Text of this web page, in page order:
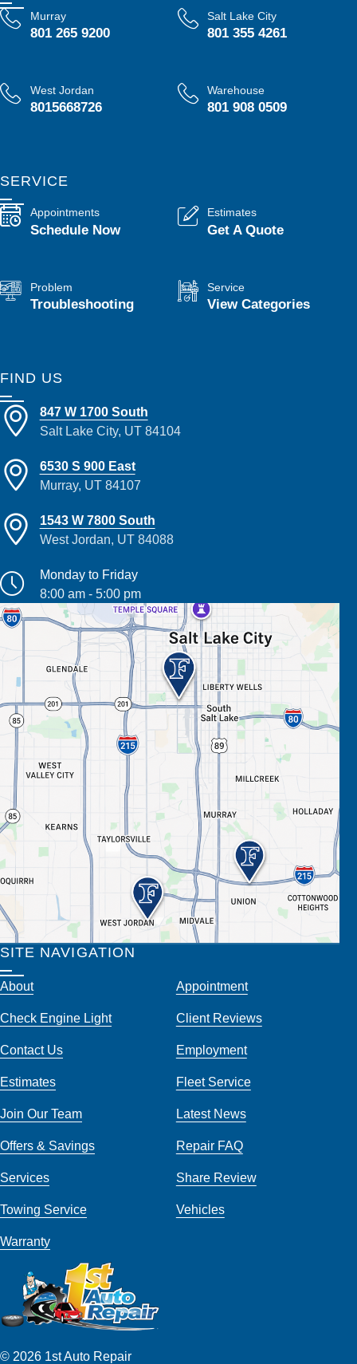
Murray
801 265 9200
Salt Lake City
801 355 4261
West Jordan
8015668726
Warehouse
801 908 0509
SERVICE
Appointments
Schedule Now
Estimates
Get A Quote
Problem
Troubleshooting
Service
View Categories
FIND US
847 W 1700 South
Salt Lake City, UT 84104
6530 S 900 East
Murray, UT 84107
1543 W 7800 South
West Jordan, UT 84088
Monday to Friday
8:00 am - 5:00 pm
SITE NAVIGATION
About Appointment
Check Engine Light Client Reviews
Contact Us Employment
Estimates Fleet Service
Join Our Team Latest News
Offers & Savings Repair FAQ
Services Share Review
Towing Service Vehicles
Warranty
© 2026 1st Auto Repair